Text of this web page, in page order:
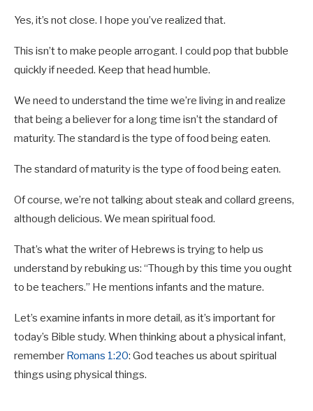
Yes, it’s not close. I hope you’ve realized that.
This isn’t to make people arrogant. I could pop that bubble
quickly if needed. Keep that head humble.
We need to understand the time we’re living in and realize
that being a believer for a long time isn’t the standard of
maturity. The standard is the type of food being eaten.
The standard of maturity is the type of food being eaten.
Of course, we’re not talking about steak and collard greens,
although delicious. We mean spiritual food.
That’s what the writer of Hebrews is trying to help us
understand by rebuking us: “Though by this time you ought
to be teachers.” He mentions infants and the mature.
Let’s examine infants in more detail, as it’s important for
today’s Bible study. When thinking about a physical infant,
remember Romans 1:20: God teaches us about spiritual
things using physical things.